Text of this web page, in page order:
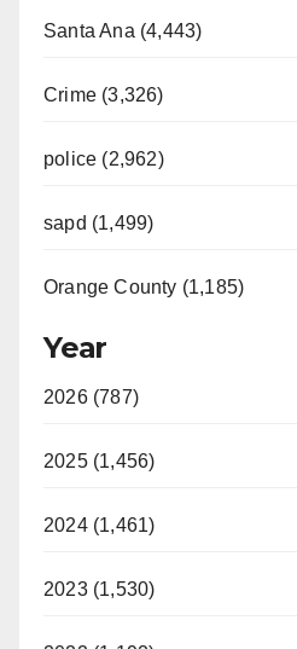
Santa Ana (4,443)
Crime (3,326)
police (2,962)
sapd (1,499)
Orange County (1,185)
Year
2026 (787)
2025 (1,456)
2024 (1,461)
2023 (1,530)